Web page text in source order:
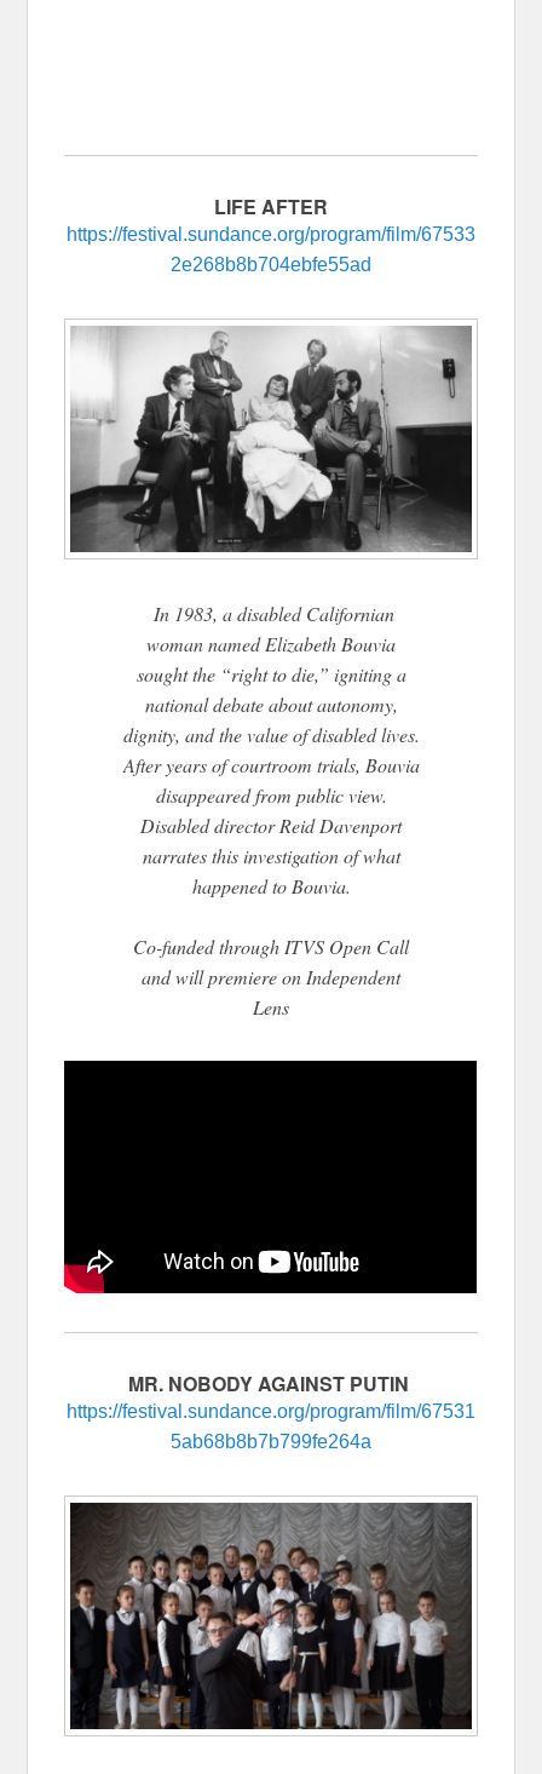
LIFE AFTER
https://festival.sundance.org/program/film/67533
2e268b8b704ebfe55ad
In 1983, a disabled Californian
woman named Elizabeth Bouvia
sought the “right to die,” igniting a
national debate about autonomy,
dignity, and the value of disabled lives.
After years of courtroom trials, Bouvia
disappeared from public view.
Disabled director Reid Davenport
narrates this investigation of what
happened to Bouvia.
Co-funded through ITVS Open Call
and will premiere on Independent
Lens
MR. NOBODY AGAINST PUTIN
https://festival.sundance.org/program/film/67531
5ab68b8b7b799fe264a